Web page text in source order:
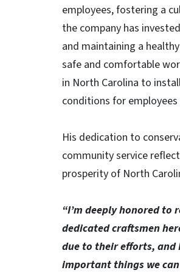
employees, fostering a
the company has
and maintaining a
safe and comfortable
in North Carolina to
conditions for
His dedication to
community service
prosperity of North
“I’m deeply honored to
dedicated craftsmen
due to their efforts, and
important things we